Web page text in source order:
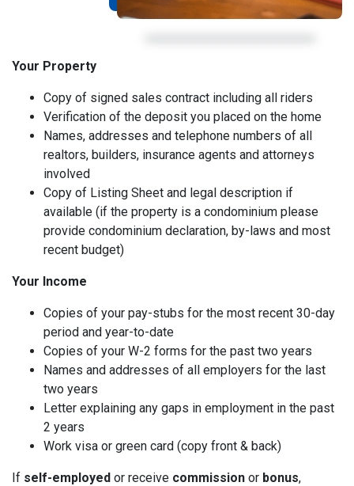
Your Property
Copy of signed sales contract including all riders
Verification of the deposit you placed on the home
Names, addresses and telephone numbers of all
realtors, builders, insurance agents and attorneys
involved
Copy of Listing Sheet and legal description if
available (if the property is a condominium please
provide condominium declaration, by-laws and most
recent budget)
Your Income
Copies of your pay-stubs for the most recent 30-day
period and year-to-date
Copies of your W-2 forms for the past two years
Names and addresses of all employers for the last
two years
Letter explaining any gaps in employment in the past
2 years
Work visa or green card (copy front & back)
If self-employed or receive commission or bonus,